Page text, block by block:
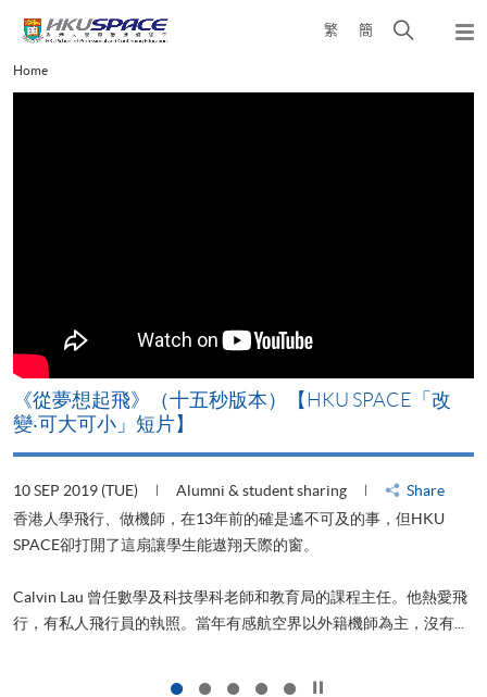
content
繁 簡
Open
Main
content
Home
《從夢想起飛》（十五秒版本）【HKU SPACE「改
變‧可大可小」短片】
10 SEP 2019 (TUE) Alumni & student sharing
Share
香港人學飛行、做機師，在13年前的確是遙不可及的事，但HKU
SPACE卻打開了這扇讓學生能遨翔天際的窗。
Calvin Lau 曾任數學及科技學科老師和教育局的課程主任。他熱愛飛
行，有私人飛行員的執照。當年有感航空界以外籍機師為主，沒有...